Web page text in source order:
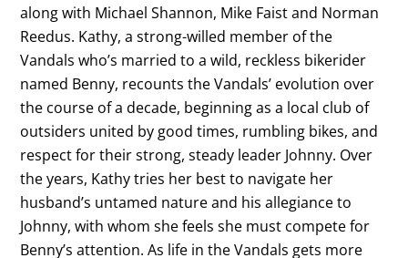
along with Michael Shannon, Mike Faist and Norman
Reedus. Kathy, a strong-willed member of the
Vandals who’s married to a wild, reckless bikerider
named Benny, recounts the Vandals’ evolution over
the course of a decade, beginning as a local club of
outsiders united by good times, rumbling bikes, and
respect for their strong, steady leader Johnny. Over
the years, Kathy tries her best to navigate her
husband’s untamed nature and his allegiance to
Johnny, with whom she feels she must compete for
Benny’s attention. As life in the Vandals gets more